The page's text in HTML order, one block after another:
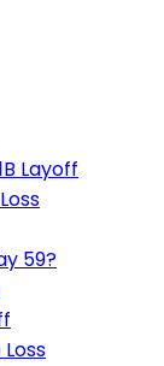
Layoff
59?